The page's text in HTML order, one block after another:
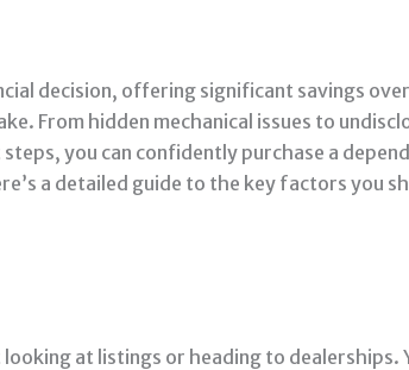
decision, offering significant savings
From hidden mechanical issues to
you can confidently purchase a
a detailed guide to the key factors you
at listings or heading to